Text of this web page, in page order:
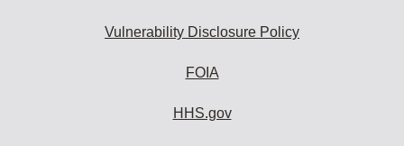
Vulnerability Disclosure Policy
FOIA
HHS.gov